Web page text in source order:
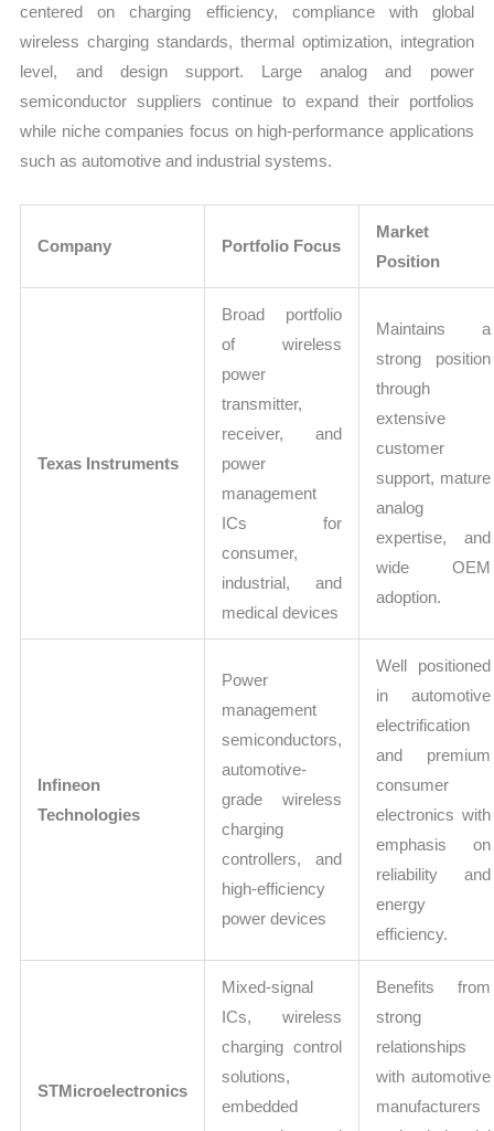
centered on charging efficiency, compliance with global
wireless charging standards, thermal optimization, integration
level, and design support. Large analog and power
semiconductor suppliers continue to expand their portfolios
while niche companies focus on high-performance applications
such as automotive and industrial systems.
Company Portfolio Focus
Market
Position
Texas Instruments
Broad portfolio
of wireless
power
transmitter,
receiver, and
power
management
ICs for
consumer,
industrial, and
medical devices
Maintains a
strong position
through
extensive
customer
support, mature
analog
expertise, and
wide OEM
adoption.
Infineon
Technologies
Power
management
semiconductors,
automotive-
grade wireless
charging
controllers, and
high-efficiency
power devices
Well positioned
in automotive
electrification
and premium
consumer
electronics with
emphasis on
reliability and
energy
efficiency.
STMicroelectronics
Mixed-signal
ICs, wireless
charging control
solutions,
embedded
Benefits from
strong
relationships
with automotive
manufacturers